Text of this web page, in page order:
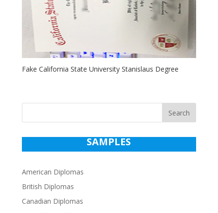
Fake California State University Stanislaus Degree
Search
SAMPLES
American Diplomas
British Diplomas
Canadian Diplomas